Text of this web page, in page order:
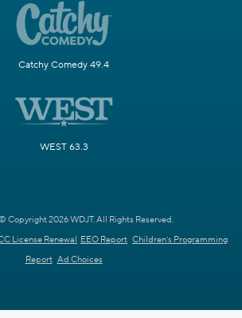
Catchy Comedy 49.4
WEST 63.3
Copyright 2026 WDJT. All Rights Reserved.
License Renewal EEO Report Children's Programming
Report Ad Choices